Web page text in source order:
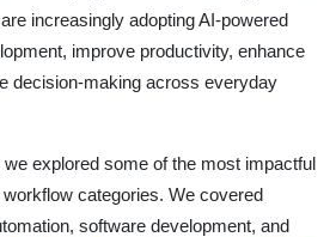
increasingly adopting AI-powered
improve productivity, enhance
decision-making across everyday
explored some of the most impactful
categories. We covered
software development, and